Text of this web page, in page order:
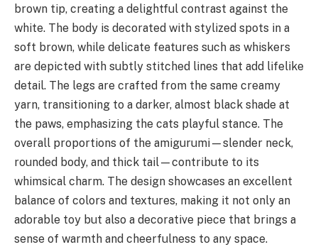
brown tip, creating a delightful contrast against the
white. The body is decorated with stylized spots in a
soft brown, while delicate features such as whiskers
are depicted with subtly stitched lines that add lifelike
detail. The legs are crafted from the same creamy
yarn, transitioning to a darker, almost black shade at
the paws, emphasizing the cats playful stance. The
overall proportions of the amigurumi—slender neck,
rounded body, and thick tail—contribute to its
whimsical charm. The design showcases an excellent
balance of colors and textures, making it not only an
adorable toy but also a decorative piece that brings a
sense of warmth and cheerfulness to any space.